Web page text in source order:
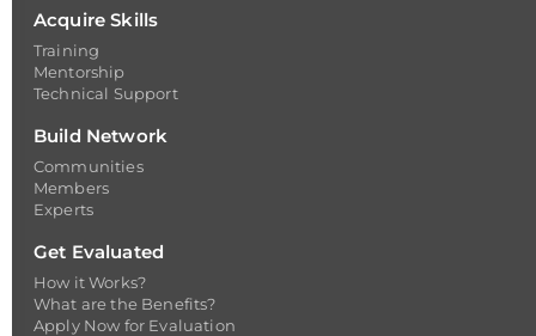
Acquire Skills
Training
Mentorship
Technical Support
Build Network
Communities
Members
Experts
Get Evaluated
How it Works?
What are the Benefits?
Apply Now for Evaluation